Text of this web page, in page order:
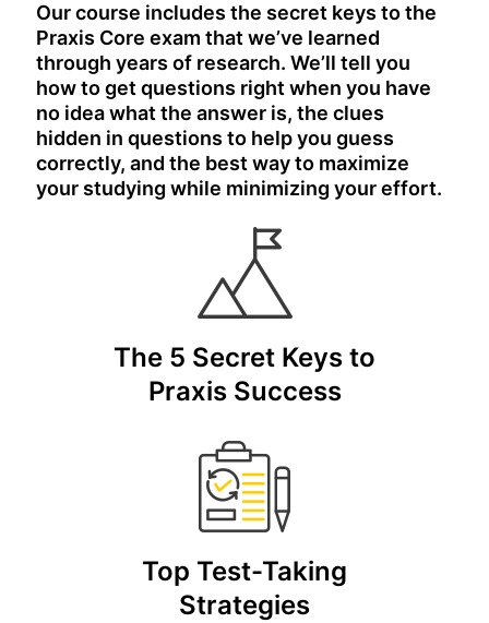
Our course includes the secret keys to the
Praxis Core exam that we’ve learned
through years of research. We’ll tell you
how to get questions right when you have
no idea what the answer is, the clues
hidden in questions to help you guess
correctly, and the best way to maximize
your studying while minimizing your effort.
The 5 Secret Keys to
Praxis Success
Top Test-Taking
Strategies